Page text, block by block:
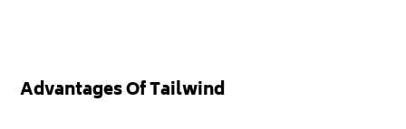
Advantages Of Tailwind